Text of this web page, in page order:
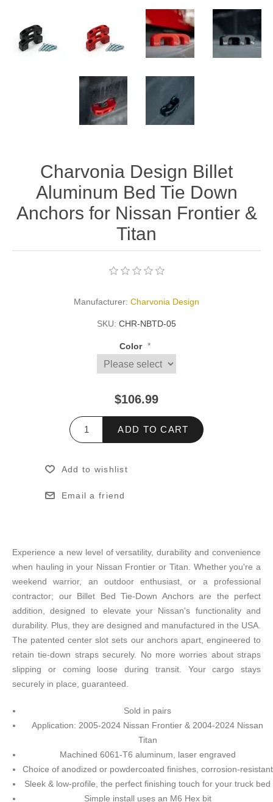
Charvonia Design Billet
Aluminum Bed Tie Down
Anchors for Nissan Frontier &
Titan
Manufacturer: Charvonia Design
SKU: CHR-NBTD-05
Color *
$106.99
ADD TO CART
Add to wishlist
Email a friend
Experience a new level of versatility, durability and convenience
when hauling in your Nissan Frontier or Titan. Whether you're a
weekend warrior, an outdoor enthusiast, or a professional
contractor; our Billet Bed Tie-Down Anchors are the perfect
addition, designed to elevate your Nissan's functionality and
durability. Plus, they are designed and manufactured in the USA.
The patented center slot sets our anchors apart, engineered to
retain tie-down straps securely. No more worries about straps
slipping or coming loose during transit. Your cargo stays
securely in place, guaranteed.
Sold in pairs
Application: 2005-2024 Nissan Frontier & 2004-2024 Nissan
Titan
Machined 6061-T6 aluminum, laser engraved
Choice of anodized or powdercoated finishes, corrosion-resistant
Sleek & low-profile, the perfect finishing touch for your truck bed
Simple install uses an M6 Hex bit